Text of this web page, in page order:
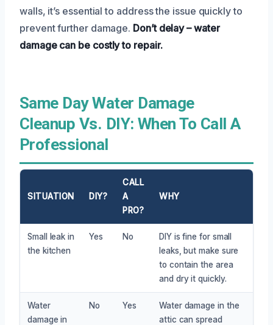
walls, it’s essential to address the issue quickly to
prevent further damage. Don’t delay – water
damage can be costly to repair.
Same Day Water Damage
Cleanup Vs. DIY: When To Call A
Professional
SITUATION DIY?
CALL
A
PRO?
WHY
Small leak in
the kitchen
Yes No
DIY is fine for small
leaks, but make sure
to contain the area
and dry it quickly.
Water
damage in
No Yes
Water damage in the
attic can spread